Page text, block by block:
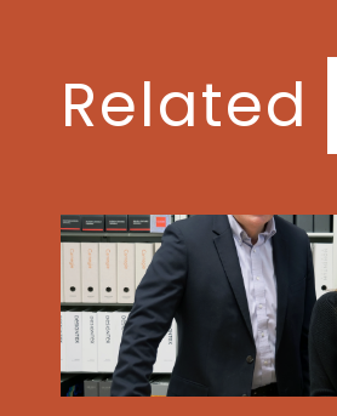
Related